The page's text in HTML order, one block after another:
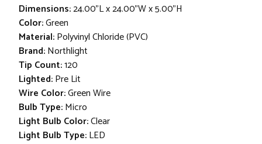
Dimensions:24.00"L x 24.00"W x 5.00"H
Color:Green
Material:Polyvinyl Chloride (PVC)
Brand:Northlight
Tip Count:120
Lighted:Pre Lit
Wire Color:Green Wire
Bulb Type:Micro
Light Bulb Color:Clear
Light Bulb Type:LED